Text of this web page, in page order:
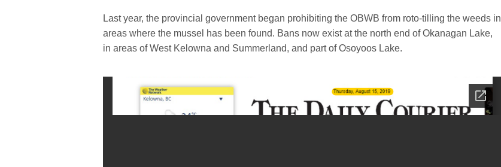
Last year, the provincial government began prohibiting the OBWB from roto-tilling the weeds in
areas where the mussel has been found. Bans now exist at the north end of Okanagan Lake,
in areas of West Kelowna and Summerland, and part of Osoyoos Lake.